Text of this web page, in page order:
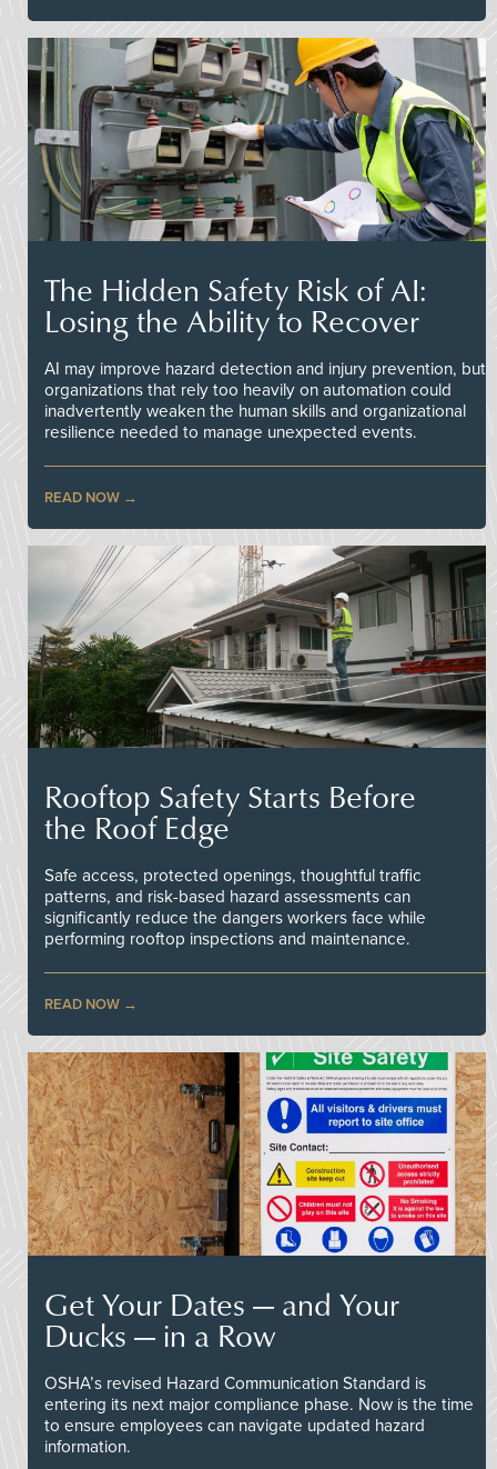
The Hidden Safety Risk of AI:
Losing the Ability to Recover
AI may improve hazard detection and injury prevention, but
organizations that rely too heavily on automation could
inadvertently weaken the human skills and organizational
resilience needed to manage unexpected events.
READ NOW
Rooftop Safety Starts Before
the Roof Edge
Safe access, protected openings, thoughtful traffic
patterns, and risk-based hazard assessments can
significantly reduce the dangers workers face while
performing rooftop inspections and maintenance.
READ NOW
Get Your Dates — and Your
Ducks — in a Row
OSHA’s revised Hazard Communication Standard is
entering its next major compliance phase. Now is the time
to ensure employees can navigate updated hazard
information.